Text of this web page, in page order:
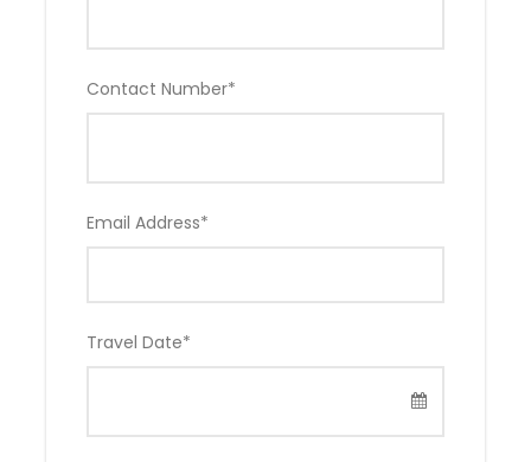
Contact Number*
Email Address*
Travel Date*